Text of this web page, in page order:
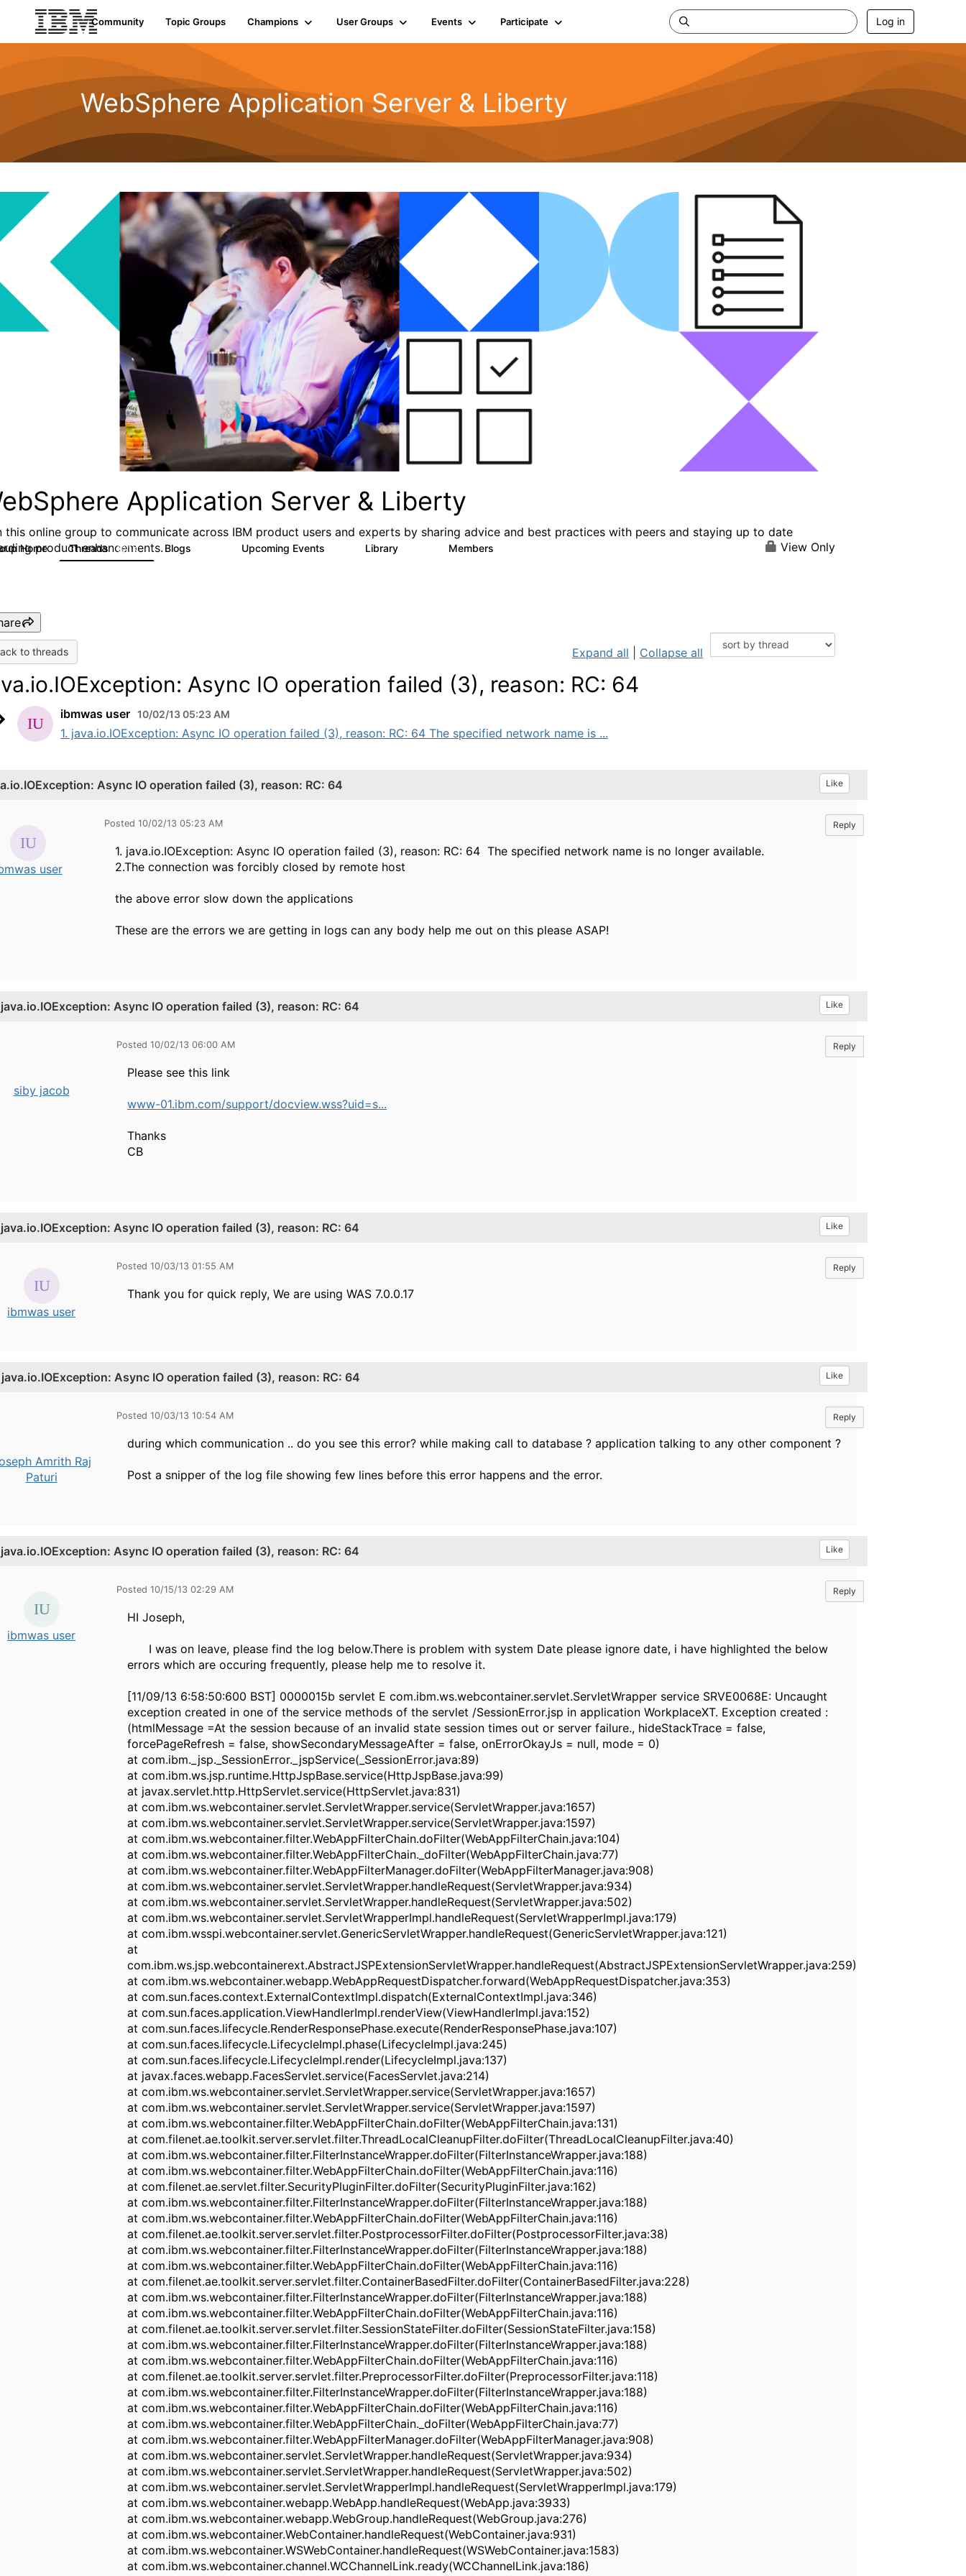
Community Topic Groups Champions User Groups Events Participate Log in
WebSphere Application Server & Liberty
Application Server & Liberty
this online group to communicate across IBM product users and experts by sharing advice and best practices with peers and staying up to date
product enhancements.
Home Threads 10.1K Blogs Upcoming Events Library Members View Only
to threads Expand all Collapse all
Async IO operation failed (3), reason: RC: 64
ibmwas user 10/02/13 05:23 AM
1. java.io.IOException: Async IO operation failed (3), reason: RC: 64 The specified network name is ...
Async IO operation failed (3), reason: RC: 64 Like
user
Posted 10/02/13 05:23 AM Reply
1. java.io.IOException: Async IO operation failed (3), reason: RC: 64 The specified network name is no longer available.
2.The connection was forcibly closed by remote host
the above error slow down the applications
These are the errors we are getting in logs can any body help me out on this please ASAP!
java.io.IOException: Async IO operation failed (3), reason: RC: 64 Like
siby jacob
Posted 10/02/13 06:00 AM Reply
Please see this link
www-01.ibm.com/support/docview.wss?uid=s...
Thanks
CB
java.io.IOException: Async IO operation failed (3), reason: RC: 64 Like
ibmwas user
Posted 10/03/13 01:55 AM Reply
Thank you for quick reply, We are using WAS 7.0.0.17
java.io.IOException: Async IO operation failed (3), reason: RC: 64 Like
Amrith Raj
Paturi
Posted 10/03/13 10:54 AM Reply
during which communication .. do you see this error? while making call to database ? application talking to any other component ?
Post a snipper of the log file showing few lines before this error happens and the error.
java.io.IOException: Async IO operation failed (3), reason: RC: 64 Like
ibmwas user
Posted 10/15/13 02:29 AM Reply
HI Joseph,
I was on leave, please find the log below.There is problem with system Date please ignore date, i have highlighted the below
errors which are occuring frequently, please help me to resolve it.
[11/09/13 6:58:50:600 BST] 0000015b servlet E com.ibm.ws.webcontainer.servlet.ServletWrapper service SRVE0068E: Uncaught
exception created in one of the service methods of the servlet /SessionError.jsp in application WorkplaceXT. Exception created :
(htmlMessage =At the session because of an invalid state session times out or server failure., hideStackTrace = false,
forcePageRefresh = false, showSecondaryMessageAfter = false, onErrorOkayJs = null, mode = 0)
at com.ibm._jsp._SessionError._jspService(_SessionError.java:89)
at com.ibm.ws.jsp.runtime.HttpJspBase.service(HttpJspBase.java:99)
at javax.servlet.http.HttpServlet.service(HttpServlet.java:831)
at com.ibm.ws.webcontainer.servlet.ServletWrapper.service(ServletWrapper.java:1657)
at com.ibm.ws.webcontainer.servlet.ServletWrapper.service(ServletWrapper.java:1597)
at com.ibm.ws.webcontainer.filter.WebAppFilterChain.doFilter(WebAppFilterChain.java:104)
at com.ibm.ws.webcontainer.filter.WebAppFilterChain._doFilter(WebAppFilterChain.java:77)
at com.ibm.ws.webcontainer.filter.WebAppFilterManager.doFilter(WebAppFilterManager.java:908)
at com.ibm.ws.webcontainer.servlet.ServletWrapper.handleRequest(ServletWrapper.java:934)
at com.ibm.ws.webcontainer.servlet.ServletWrapper.handleRequest(ServletWrapper.java:502)
at com.ibm.ws.webcontainer.servlet.ServletWrapperImpl.handleRequest(ServletWrapperImpl.java:179)
at com.ibm.wsspi.webcontainer.servlet.GenericServletWrapper.handleRequest(GenericServletWrapper.java:121)
at
com.ibm.ws.jsp.webcontainerext.AbstractJSPExtensionServletWrapper.handleRequest(AbstractJSPExtensionServletWrapper.java:259)
at com.ibm.ws.webcontainer.webapp.WebAppRequestDispatcher.forward(WebAppRequestDispatcher.java:353)
at com.sun.faces.context.ExternalContextImpl.dispatch(ExternalContextImpl.java:346)
at com.sun.faces.application.ViewHandlerImpl.renderView(ViewHandlerImpl.java:152)
at com.sun.faces.lifecycle.RenderResponsePhase.execute(RenderResponsePhase.java:107)
at com.sun.faces.lifecycle.LifecycleImpl.phase(LifecycleImpl.java:245)
at com.sun.faces.lifecycle.LifecycleImpl.render(LifecycleImpl.java:137)
at javax.faces.webapp.FacesServlet.service(FacesServlet.java:214)
at com.ibm.ws.webcontainer.servlet.ServletWrapper.service(ServletWrapper.java:1657)
at com.ibm.ws.webcontainer.servlet.ServletWrapper.service(ServletWrapper.java:1597)
at com.ibm.ws.webcontainer.filter.WebAppFilterChain.doFilter(WebAppFilterChain.java:131)
at com.filenet.ae.toolkit.server.servlet.filter.ThreadLocalCleanupFilter.doFilter(ThreadLocalCleanupFilter.java:40)
at com.ibm.ws.webcontainer.filter.FilterInstanceWrapper.doFilter(FilterInstanceWrapper.java:188)
at com.ibm.ws.webcontainer.filter.WebAppFilterChain.doFilter(WebAppFilterChain.java:116)
at com.filenet.ae.servlet.filter.SecurityPluginFilter.doFilter(SecurityPluginFilter.java:162)
at com.ibm.ws.webcontainer.filter.FilterInstanceWrapper.doFilter(FilterInstanceWrapper.java:188)
at com.ibm.ws.webcontainer.filter.WebAppFilterChain.doFilter(WebAppFilterChain.java:116)
at com.filenet.ae.toolkit.server.servlet.filter.PostprocessorFilter.doFilter(PostprocessorFilter.java:38)
at com.ibm.ws.webcontainer.filter.FilterInstanceWrapper.doFilter(FilterInstanceWrapper.java:188)
at com.ibm.ws.webcontainer.filter.WebAppFilterChain.doFilter(WebAppFilterChain.java:116)
at com.filenet.ae.toolkit.server.servlet.filter.ContainerBasedFilter.doFilter(ContainerBasedFilter.java:228)
at com.ibm.ws.webcontainer.filter.FilterInstanceWrapper.doFilter(FilterInstanceWrapper.java:188)
at com.ibm.ws.webcontainer.filter.WebAppFilterChain.doFilter(WebAppFilterChain.java:116)
at com.filenet.ae.toolkit.server.servlet.filter.SessionStateFilter.doFilter(SessionStateFilter.java:158)
at com.ibm.ws.webcontainer.filter.FilterInstanceWrapper.doFilter(FilterInstanceWrapper.java:188)
at com.ibm.ws.webcontainer.filter.WebAppFilterChain.doFilter(WebAppFilterChain.java:116)
at com.filenet.ae.toolkit.server.servlet.filter.PreprocessorFilter.doFilter(PreprocessorFilter.java:118)
at com.ibm.ws.webcontainer.filter.FilterInstanceWrapper.doFilter(FilterInstanceWrapper.java:188)
at com.ibm.ws.webcontainer.filter.WebAppFilterChain.doFilter(WebAppFilterChain.java:116)
at com.ibm.ws.webcontainer.filter.WebAppFilterChain._doFilter(WebAppFilterChain.java:77)
at com.ibm.ws.webcontainer.filter.WebAppFilterManager.doFilter(WebAppFilterManager.java:908)
at com.ibm.ws.webcontainer.servlet.ServletWrapper.handleRequest(ServletWrapper.java:934)
at com.ibm.ws.webcontainer.servlet.ServletWrapper.handleRequest(ServletWrapper.java:502)
at com.ibm.ws.webcontainer.servlet.ServletWrapperImpl.handleRequest(ServletWrapperImpl.java:179)
at com.ibm.ws.webcontainer.webapp.WebApp.handleRequest(WebApp.java:3933)
at com.ibm.ws.webcontainer.webapp.WebGroup.handleRequest(WebGroup.java:276)
at com.ibm.ws.webcontainer.WebContainer.handleRequest(WebContainer.java:931)
at com.ibm.ws.webcontainer.WSWebContainer.handleRequest(WSWebContainer.java:1583)
at com.ibm.ws.webcontainer.channel.WCChannelLink.ready(WCChannelLink.java:186)